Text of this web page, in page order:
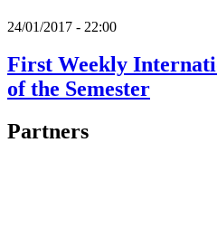
24/01/2017 - 22:00
First Weekly
of the Semester
Partners